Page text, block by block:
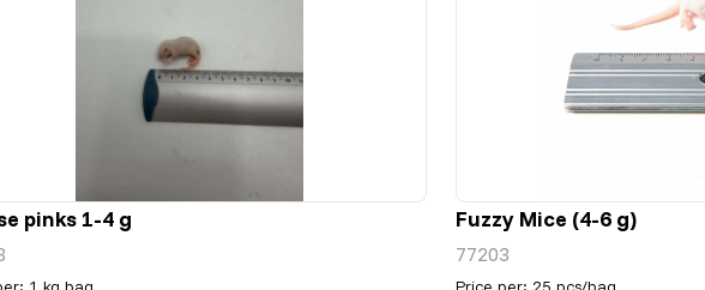
pinks 1-4 g Fuzzy Mice (4-6 g)
77203